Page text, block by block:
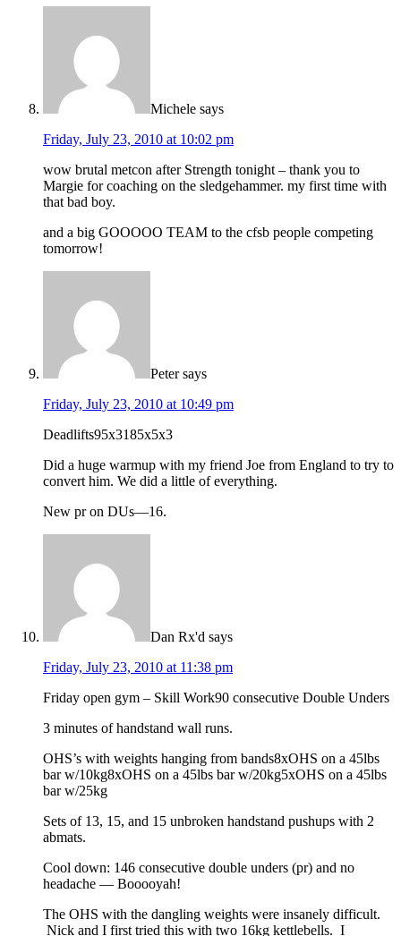
Michele says
Friday, July 23, 2010 at 10:02 pm
wow brutal metcon after Strength tonight – thank you to
Margie for coaching on the sledgehammer. my first time with
that bad boy.
and a big GOOOOO TEAM to the cfsb people competing
tomorrow!
Peter says
Friday, July 23, 2010 at 10:49 pm
Deadlifts95x3185x5x3
Did a huge warmup with my friend Joe from England to try to
convert him. We did a little of everything.
New pr on DUs—16.
Dan Rx'd says
Friday, July 23, 2010 at 11:38 pm
Friday open gym – Skill Work90 consecutive Double Unders
3 minutes of handstand wall runs.
OHS’s with weights hanging from bands8xOHS on a 45lbs
bar w/10kg8xOHS on a 45lbs bar w/20kg5xOHS on a 45lbs
bar w/25kg
Sets of 13, 15, and 15 unbroken handstand pushups with 2
abmats.
Cool down: 146 consecutive double unders (pr) and no
headache — Booooyah!
The OHS with the dangling weights were insanely difficult.
Nick and I first tried this with two 16kg kettlebells. I